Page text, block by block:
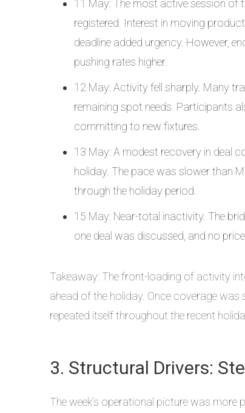
11 May: The most active session of
registered. Interest in moving
deadline added urgency. However,
pushing rates higher.
12 May: Activity fell sharply. Many
remaining spot needs. Participants
committing to new fixtures.
13 May: A modest recovery in deal
holiday. The pace was slower than
through the holiday period.
15 May: Near-total inactivity. The
one deal was discussed, and no
Takeaway: The front-loading of activity
ahead of the holiday. Once coverage was
repeated itself throughout the recent
3. Structural Drivers:
The week’s operational picture was more